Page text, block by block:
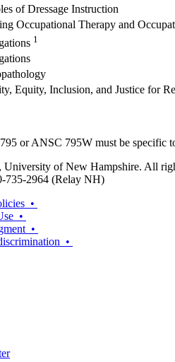
of Dressage Instruction
Occupational Therapy and
1
Equity, Inclusion, and Justice for
or ANSC 795W must be specific
of New Hampshire. All
735-2964 (Relay NH)
•
•
•
•